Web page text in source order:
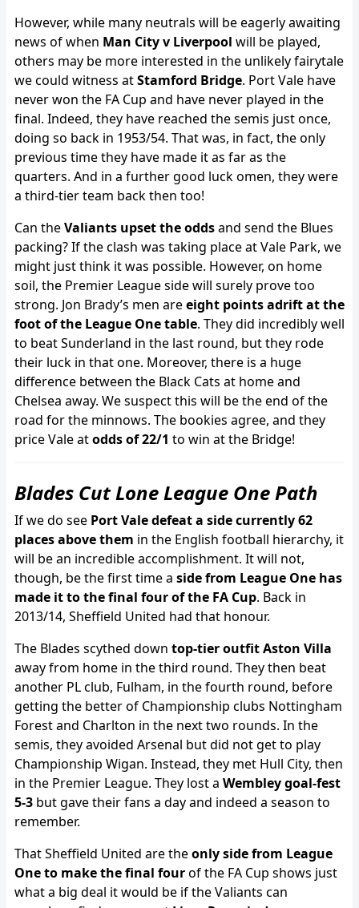
However, while many neutrals will be eagerly awaiting
news of when Man City v Liverpool will be played,
others may be more interested in the unlikely fairytale
we could witness atStamford Bridge. Port Vale have
never won the FA Cup and have never played in the
final. Indeed, they have reached the semis just once,
doing so back in 1953/54. That was, in fact, the only
previous time they have made it as far as the
quarters. And in a further good luck omen, they were
a third-tier team back then too!
Can theValiants upset the oddsand send the Blues
packing? If the clash was taking place at Vale Park, we
might just think it was possible. However, on home
soil, the Premier League side will surely prove too
strong. Jon Brady’s men areeight points adrift at the
foot of the League One table. They did incredibly well
to beat Sunderland in the last round, but they rode
their luck in that one. Moreover, there is a huge
difference between the Black Cats at home and
Chelsea away. We suspect this will be the end of the
road for the minnows. The bookies agree, and they
price Vale atodds of 22/1 to win at the Bridge!
Blades Cut Lone League One Path
If we do see Port Vale defeat a side currently 62
places above them in the English football hierarchy, it
will be an incredible accomplishment. It will not,
though, be the first time a side from League One has
made it to the final four of the FA Cup. Back in
2013/14, Sheffield United had that honour.
The Blades scythed down top-tier outfit Aston Villa
away from home in the third round. They then beat
another PL club, Fulham, in the fourth round, before
getting the better of Championship clubs Nottingham
Forest and Charlton in the next two rounds. In the
semis, they avoided Arsenal but did not get to play
Championship Wigan. Instead, they met Hull City, then
in the Premier League. They lost a Wembley goal-fest
5-3 but gave their fans a day and indeed a season to
remember.
That Sheffield United are theonly side from League
One to make the final fourof the FA Cup shows just
what a big deal it would be if the Valiants can